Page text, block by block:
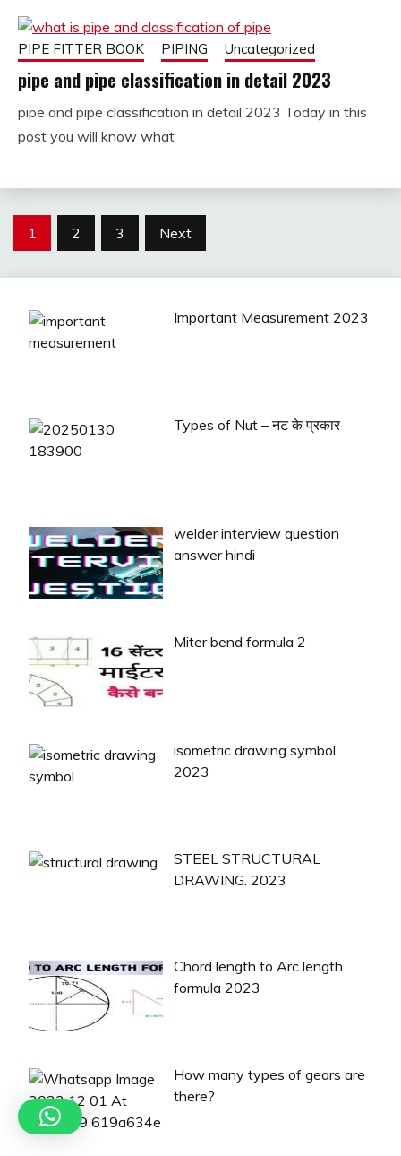
PIPE FITTER BOOK PIPING Uncategorized
pipe and pipe classification in detail 2023
December
28,
fitterkipurijankari
pipe and pipe classification in detail 2023 Today in this
post you will know what
Posts
1 2 3 Next
Important Measurement 2023
Types of Nut – नट के प्रकार
welder interview question
answer hindi
Miter bend formula 2
isometric drawing symbol
2023
STEEL STRUCTURAL
DRAWING. 2023
Chord length to Arc length
formula 2023
How many types of gears are
there?